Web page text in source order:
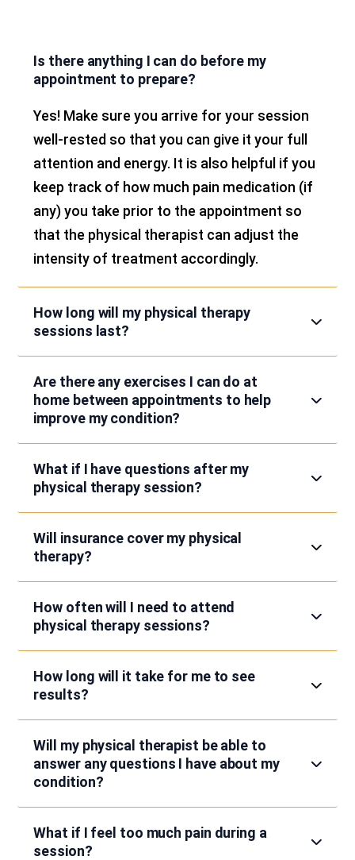
Is there anything I can do before my
appointment to prepare?
Yes! Make sure you arrive for your session
well-rested so that you can give it your full
attention and energy. It is also helpful if you
keep track of how much pain medication (if
any) you take prior to the appointment so
that the physical therapist can adjust the
intensity of treatment accordingly.
How long will my physical therapy
sessions last?
Are there any exercises I can do at
home between appointments to help
improve my condition?
What if I have questions after my
physical therapy session?
Will insurance cover my physical
therapy?
How often will I need to attend
physical therapy sessions?
How long will it take for me to see
results?
Will my physical therapist be able to
answer any questions I have about my
condition?
What if I feel too much pain during a
session?